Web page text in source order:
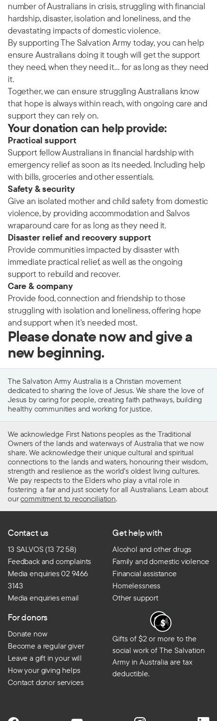
number of Australians in crisis, struggling with financial
hardship, disaster, isolation and loneliness, and the
devastating impacts of domestic violence.
By supporting The Salvation Army today, you can help
ensure Australians doing it tough will get the support
they need, when they need it… for as long as they need
it.
Together, we can ensure struggling Australians know
that hope is always within reach, with ongoing care and
support they can rely on.
Your donation can help provide:
Practical support
Support fellow Australians in financial hardship with
emergency relief as soon as its needed. Including help
with bills, groceries and other essentials.
Safety & security
Give an isolated mother and child safety from domestic
violence, by providing accommodation and Salvos
wraparound care for as long as they need it.
Disaster relief and recovery support
Provide communities impacted by disaster with
immediate practical relief, as well as the ongoing
support to rebuild and recover.
Care & company
Provide food, connection and friendship to those
struggling with isolation and loneliness, offering hope
and support when it's needed most.
Please donate now and give a
new beginning.
The Salvation Army Australia is a Christian movement
dedicated to sharing the love of Jesus. We share the love of
Jesus by caring for people, creating faith pathways, building
healthy communities and working for justice.
We acknowledge First Nations peoples as the Traditional
Owners of the lands and waterways of Australia that we now
share. We acknowledge their unique cultural and spiritual
connections to the lands and waters, honouring their wisdom,
strength and resilience as the world’s oldest living cultures.
We pay respects to the Elders who play a vital role in
fostering a fair and just society for all Australians. Learn about
ourcommitment to reconciliation.
Contact us
13 SALVOS (13 72 58)
Feedback and complaints
Media enquiries 02 9466
3143
Media enquiries email
Get help with
Alcohol and other drugs
Family and domestic violence
Financial assistance
Homelessness
Other support
For donors
Donate now
Become a regular giver
Leave a gift in your will
How your giving helps
Contact donor services
Gifts of $2 or more to the
social work of The Salvation
Army in Australia are tax
deductible.